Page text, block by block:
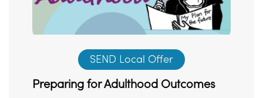
SEND Local Offer
Preparing for Adulthood Outcomes